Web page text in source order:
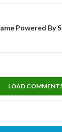
Powered By
LOAD